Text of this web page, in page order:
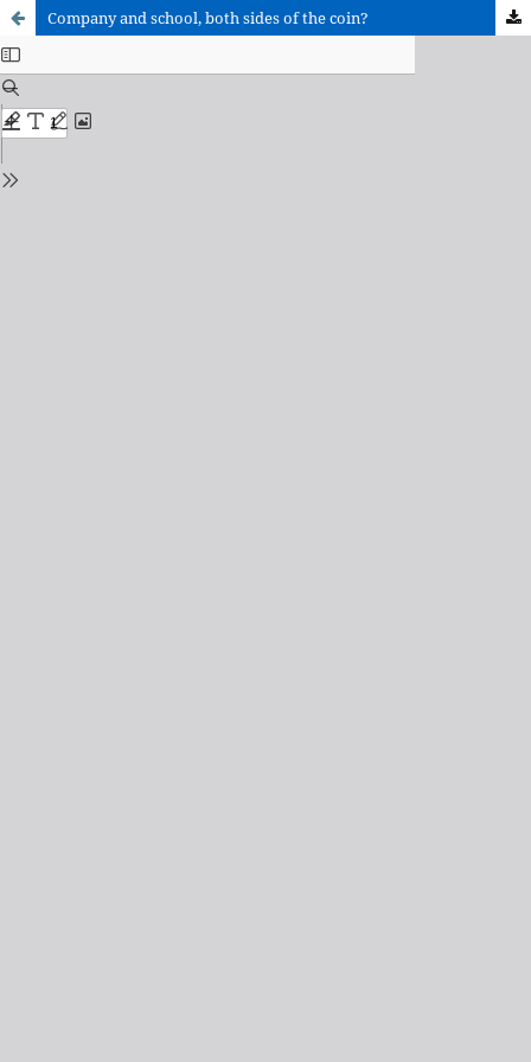
Company and school, both sides of the coin?